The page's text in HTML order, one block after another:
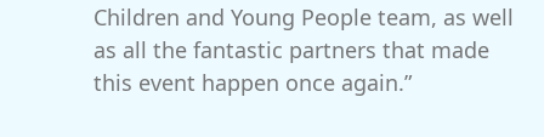
Children and Young People team, as well
as all the fantastic partners that made
this event happen once again.”